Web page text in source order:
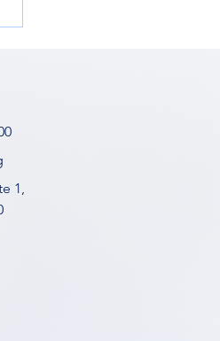
1,